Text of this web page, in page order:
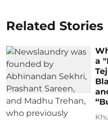
Related Stories
a